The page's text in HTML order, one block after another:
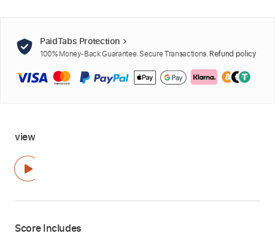
PaidTabs Protection
100% Money-Back Guarantee. Secure Transactions. Refund policy
view
Score Includes